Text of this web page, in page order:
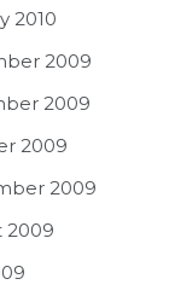
2010
2009
2009
2009
2009
2009